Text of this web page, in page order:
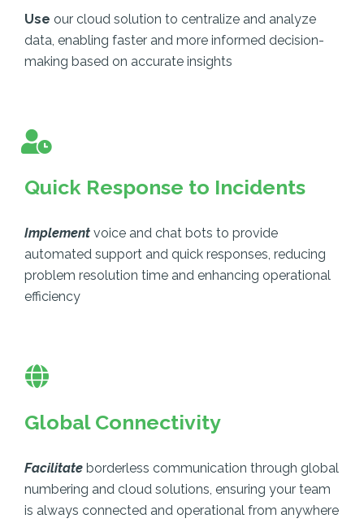
Use our cloud solution to centralize and analyze
data, enabling faster and more informed decision-
making based on accurate insights
Quick Response to Incidents
Implement voice and chat bots to provide
automated support and quick responses, reducing
problem resolution time and enhancing operational
efficiency
Global Connectivity
Facilitate borderless communication through global
numbering and cloud solutions, ensuring your team
is always connected and operational from anywhere